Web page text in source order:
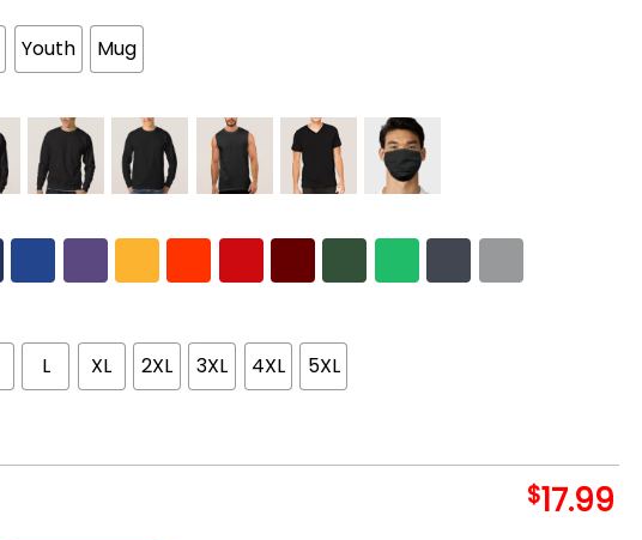
Youth
Mug
L XL 2XL 3XL 4XL 5XL
$17.99